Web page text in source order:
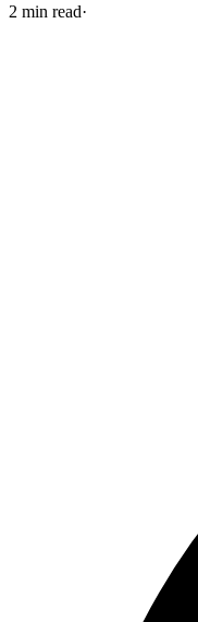
2 min read·